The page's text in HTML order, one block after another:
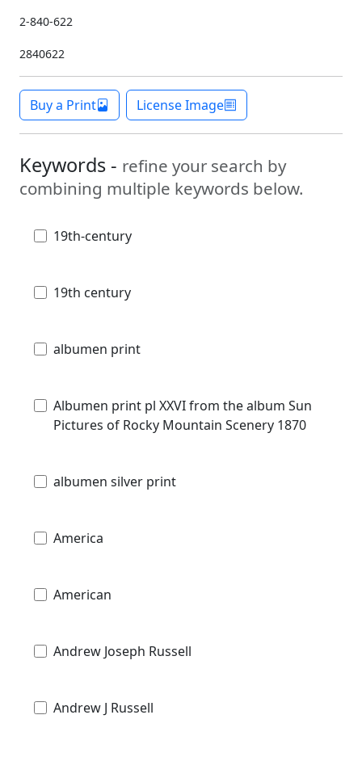
2-840-622
2840622
Buy a Print License Image
Keywords - refine your search by
combining multiple keywords below.
19th-century
19th century
albumen print
Albumen print pl XXVI from the album Sun
Pictures of Rocky Mountain Scenery 1870
albumen silver print
America
American
Andrew Joseph Russell
Andrew J Russell